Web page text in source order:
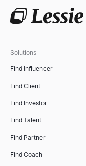
Solutions
Find Influencer
Find Client
Find Investor
Find Talent
Find Partner
Find Coach